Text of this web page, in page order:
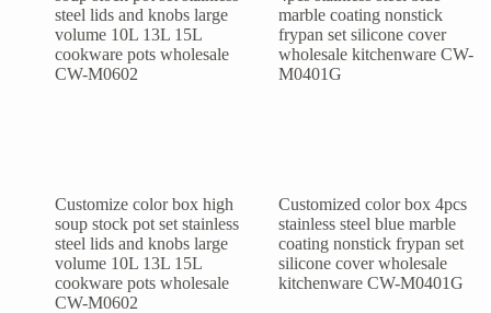
Customize color box high
soup stock pot set stainless
steel lids and knobs large
volume 10L 13L 15L
cookware pots wholesale
CW-M0602
Customized color box 4pcs
stainless steel blue marble
coating nonstick frypan set
silicone cover wholesale
kitchenware CW-M0401G